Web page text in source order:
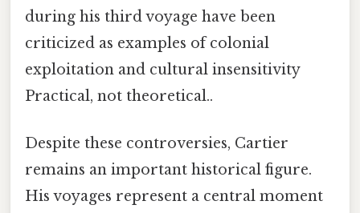
during his third voyage have been
criticized as examples of colonial
exploitation and cultural insensitivity
Practical, not theoretical..
Despite these controversies, Cartier
remains an important historical figure.
His voyages represent a central moment